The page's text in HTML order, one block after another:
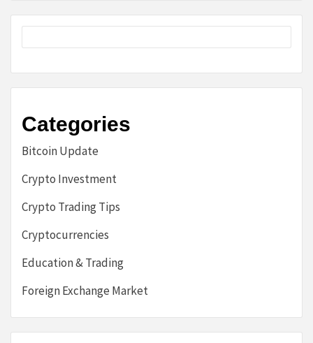
Categories
Bitcoin Update
Crypto Investment
Crypto Trading Tips
Cryptocurrencies
Education & Trading
Foreign Exchange Market